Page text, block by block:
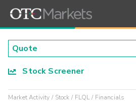
Stock Screener
Market Activity Stock FLQL Financials